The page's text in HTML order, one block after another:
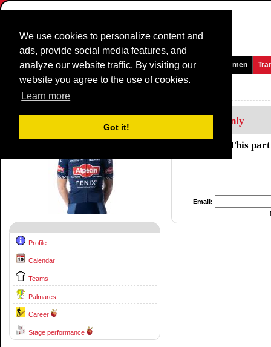
We use cookies to personalize content and
ads, provide social media features, and
analyze our website traffic. By visiting our
website you agree to the use of cookies.
Learn more
Got it!
Homepage News and Media Games Races Teams Women
Riders Profile:
Profile
Calendar
Teams
Palmares
Career
Stage performance
Members Only
This
Email: